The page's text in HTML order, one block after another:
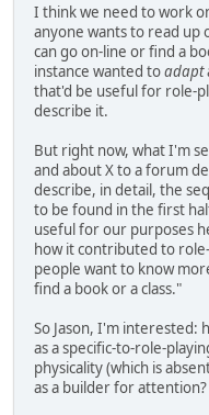
I think we need to work
anyone wants to read up
can go on-line or find a
instance wanted toadapt
that'd be useful for role-
describe it.
But right now, what I'm
and about X to a forum
describe, in detail, the
to be found in the first
useful for our purposes
how it contributed to
people want to know
find a book or a class."
So Jason, I'm interested:
as a specific-to-role-
physicality (which is
as a builder for